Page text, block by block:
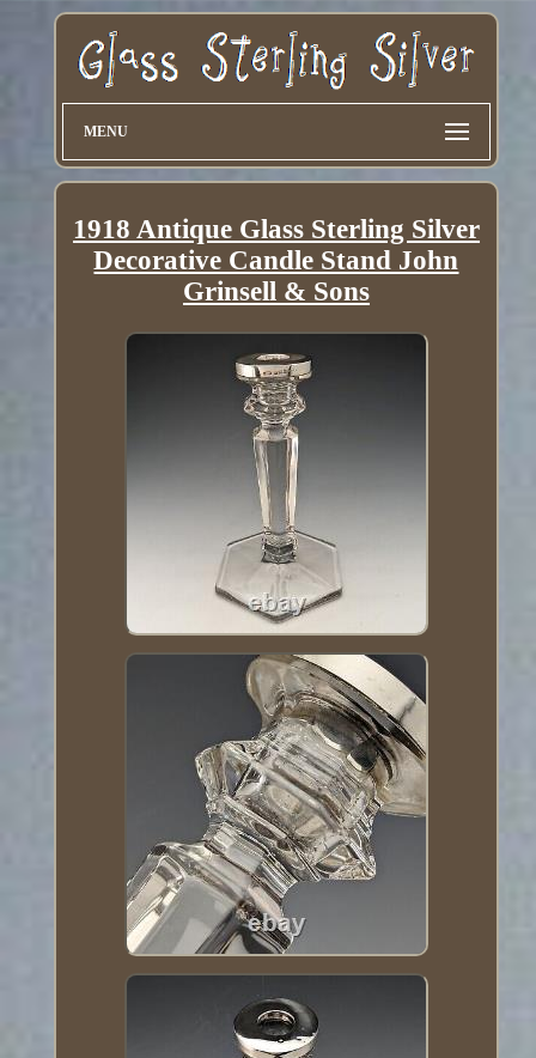
MENU
1918 Antique Glass Sterling Silver
Decorative Candle Stand John
Grinsell & Sons